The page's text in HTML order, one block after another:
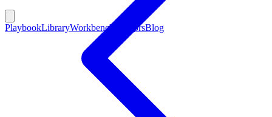
PlaybookLibraryWorkbench AuthorsBlog